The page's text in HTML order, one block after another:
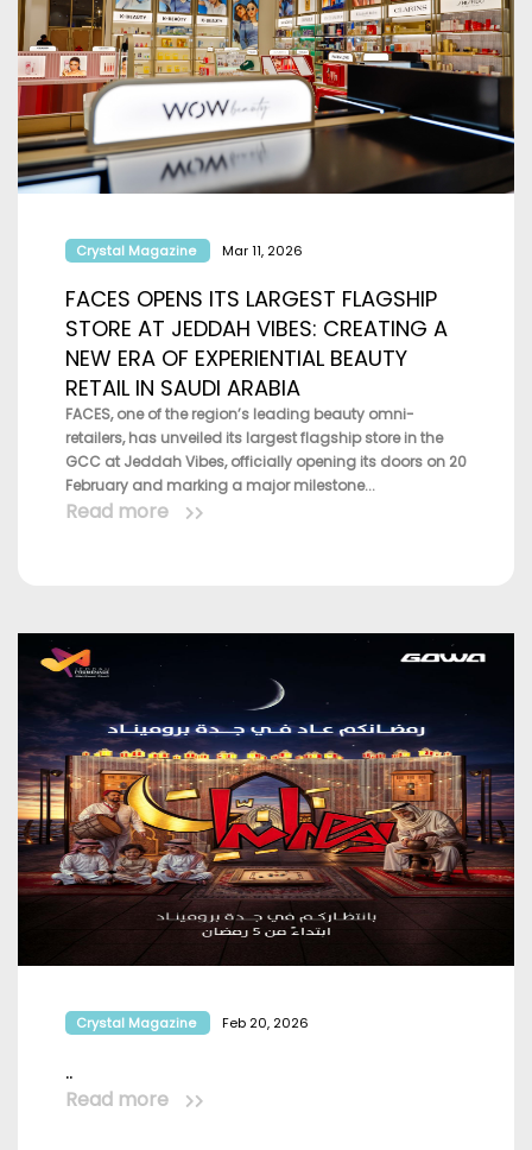
Crystal Magazine Mar 11, 2026
FACES OPENS ITS LARGEST FLAGSHIP
STORE AT JEDDAH VIBES: CREATING A
NEW ERA OF EXPERIENTIAL BEAUTY
RETAIL IN SAUDI ARABIA
FACES, one of the region’s leading beauty omni-
retailers, has unveiled its largest flagship store in the
GCC at Jeddah Vibes, officially opening its doors on 20
February and marking a major milestone...
Read more
Crystal Magazine Feb 20, 2026
..
Read more